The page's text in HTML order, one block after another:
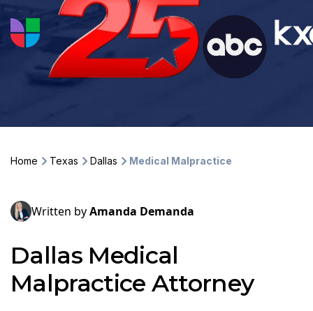
Home Texas Dallas Medical Malpractice
Written byAmanda Demanda
Dallas Medical
Malpractice Attorney